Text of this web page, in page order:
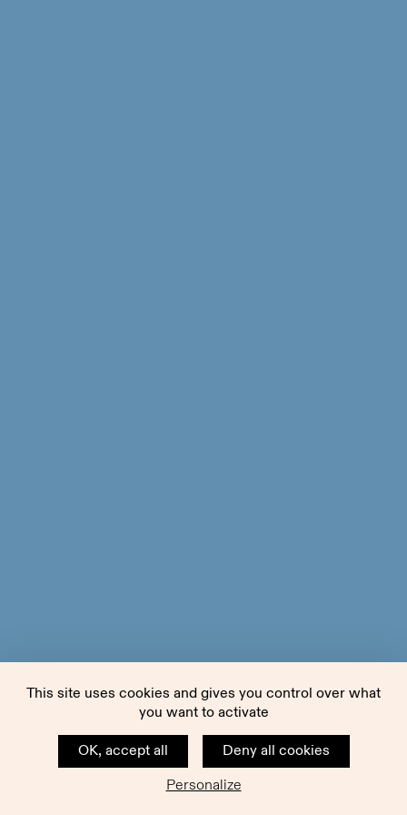
This site uses cookies and gives you control over what
you want to activate
OK, accept all
Deny all cookies
Personalize